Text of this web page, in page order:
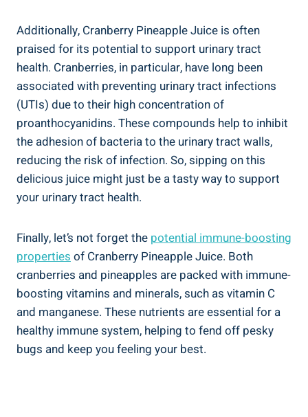
Additionally, Cranberry Pineapple⁢ Juice is often
⁢praised for its potential to ⁢support urinary tract
health. ‍Cranberries, in ​particular, have long been ​
associated​ with preventing urinary tract​ infections
(UTIs) due to their high ‌concentration‍ of
⁢proanthocyanidins. These compounds help to inhibit
the adhesion ⁢of‍ bacteria ​to the urinary ⁣tract‍ walls,⁤
reducing ​the risk of ‍infection. So, sipping on this
delicious juice might just be‌ a tasty way to support
your urinary tract‍ health.
Finally, let’s⁢ not⁤ forget ‍the potential immune-boosting
propertiesof Cranberry​ Pineapple Juice. Both
⁣cranberries and ⁣pineapples are packed ⁣with immune-
boosting vitamins ‍and minerals, such as ⁣vitamin⁢ C
and‌ manganese. These nutrients are⁢ essential for a‍
healthy immune system, helping to fend off pesky
⁤bugs and keep‌ you feeling your⁣ best.